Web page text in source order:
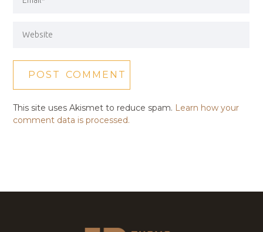
This site uses Akismet to reduce spam. Learn how your
comment data is processed.